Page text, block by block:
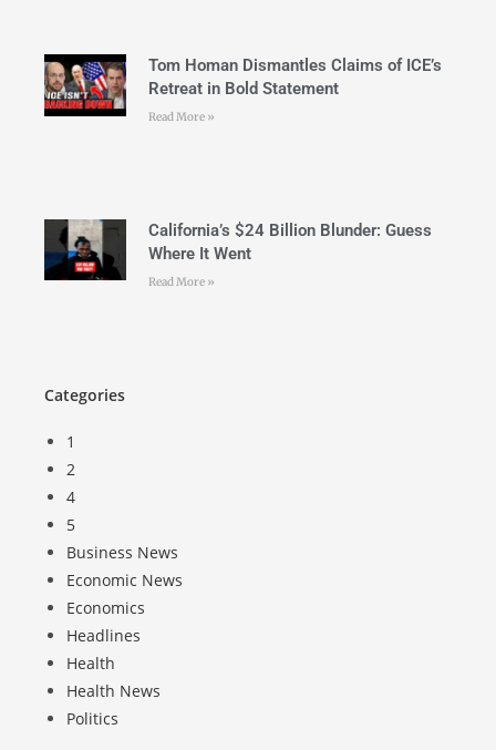
Tom Homan Dismantles Claims of ICE’s
Retreat in Bold Statement
Read More »
California’s $24 Billion Blunder: Guess
Where It Went
Read More »
Categories
1
2
4
5
Business News
Economic News
Economics
Headlines
Health
Health News
Politics